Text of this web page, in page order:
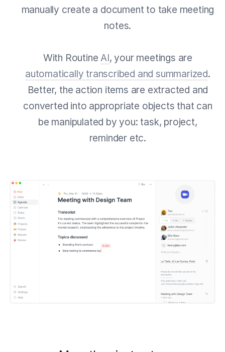
manually create a document to take meeting
notes.
With Routine AI, your meetings are
automatically transcribed and summarized.
Better, the action items are extracted and
converted into appropriate objects that can
be manipulated by you: task, project,
reminder etc.